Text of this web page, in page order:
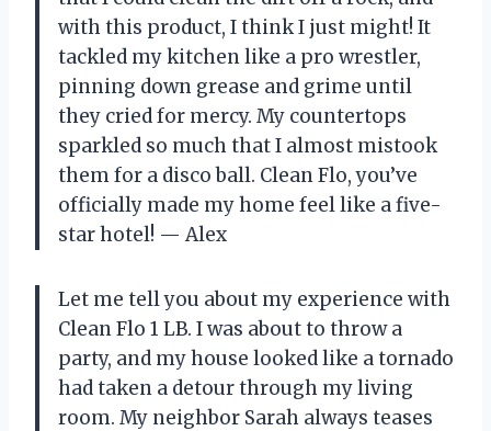
with this product, I think I just might! It
tackled my kitchen like a pro wrestler,
pinning down grease and grime until
they cried for mercy. My countertops
sparkled so much that I almost mistook
them for a disco ball. Clean Flo, you’ve
officially made my home feel like a five-
star hotel! — Alex
Let me tell you about my experience with
Clean Flo 1 LB. I was about to throw a
party, and my house looked like a tornado
had taken a detour through my living
room. My neighbor Sarah always teases